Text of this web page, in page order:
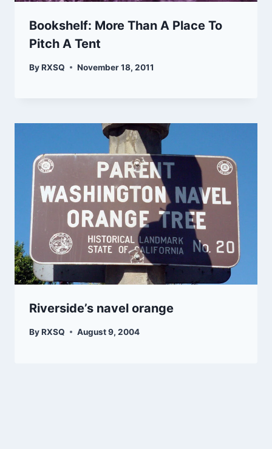
Bookshelf: More Than A Place To
Pitch A Tent
ByRXSQ November 18, 2011
Riverside’s navel orange
ByRXSQ August 9, 2004